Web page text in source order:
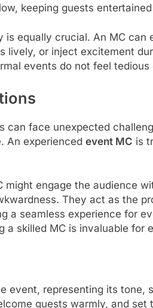
keeping guests
equally crucial. An MC can
lively, or inject excitement
events do not feel tedious
can face unexpected
An experienced event MC is
might engage the audience
They act as the
a seamless experience for
skilled MC is invaluable for
event, representing its tone,
guests warmly, and set